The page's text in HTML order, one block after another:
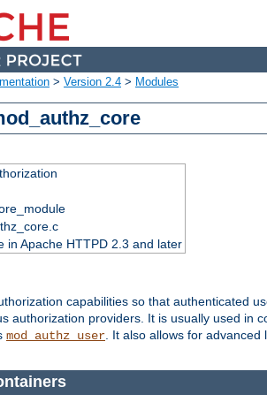
> Version 2.4 > Modules
in Apache HTTPD 2.3 and later
capabilities so that authenticated
authorization providers. It is usually used in
mod_authz_user. It also allows for